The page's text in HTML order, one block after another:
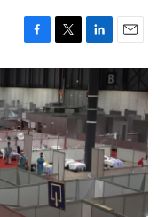
F
a
c
e
b
o
o
k
T
w
t
t
e
r
L
i
k
e
d
n
E
m
i
l